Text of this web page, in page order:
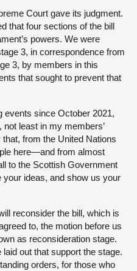
Court gave its judgment.
that four sections of the bill
powers. We were
3, in correspondence from
3, by members in this
that sought to prevent that
events since October 2021,
least in my members’
from the United Nations
here—and from almost
to the Scottish Government
your ideas, and show us your
reconsider the bill, which is
to, the motion before us
as reconsideration stage.
out that support the stage.
orders, for those who